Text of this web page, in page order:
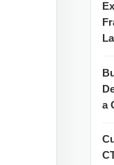
a